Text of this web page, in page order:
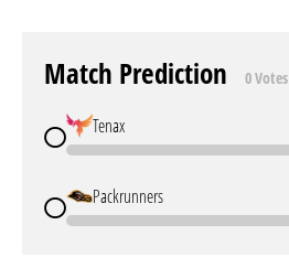
Match Prediction 0 Votes
Tenax
Packrunners